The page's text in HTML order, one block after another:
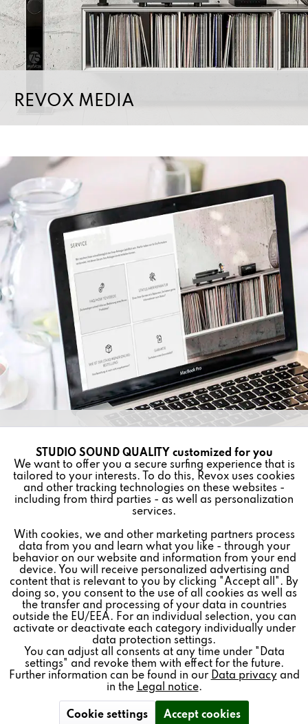
REVOX MEDIA
Revoke contract
* All prices plus VAT postage and shipping costs.
REVOX
FEEDBACK & SERVICE
SOCIAL MEDIA
Revoke contract
Funktionale Active
Marketing Inactive
Tracking Inactive
Personalisierung Inactive
Service Inactive
STUDIO SOUND QUALITY customized for you
We want to offer you a secure surfing experience that is
tailored to your interests. To do this, Revox uses cookies
and other tracking technologies on these websites -
including from third parties - as well as personalization
services.
With cookies, we and other marketing partners process
data from you and learn what you like - through your
behavior on our website and information from your end
device. You will receive personalized advertising and
content that is relevant to you by clicking "Accept all". By
doing so, you consent to the use of all cookies as well as
the transfer and processing of your data in countries
outside the EU/EEA. For an individual selection, you can
activate or deactivate each category individually under
data protection settings.
You can adjust all consents at any time under "Data
settings" and revoke them with effect for the future.
Further information can be found in our Data privacyand
in the Legal notice.
Cookie settings Accept cookies